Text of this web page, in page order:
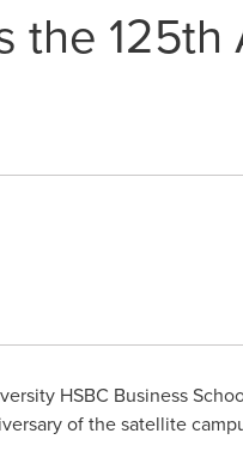
the
HSBC Business
of the satellite